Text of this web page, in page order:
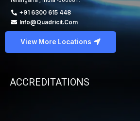
+91 6300 615 448
Info@quadricit.com
View More Locations
ACCREDITATIONS